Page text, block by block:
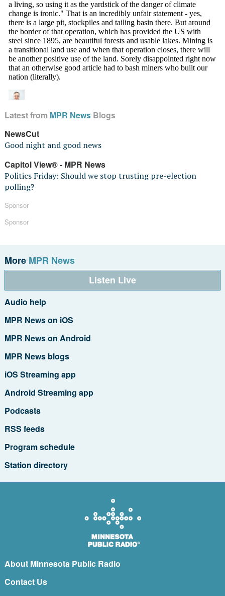
Latest from MPR NewsBlogs
NewsCut
Good night and good news
Capitol View® - MPR News
Politics Friday: Should we stop trusting pre-election
polling?
Sponsor
Sponsor
More MPR News
Listen Live
Audio help
MPR News on iOS
MPR News on Android
MPR News blogs
iOS Streaming app
Android Streaming app
Podcasts
RSS feeds
Program schedule
Station directory
About Minnesota Public Radio
Contact Us